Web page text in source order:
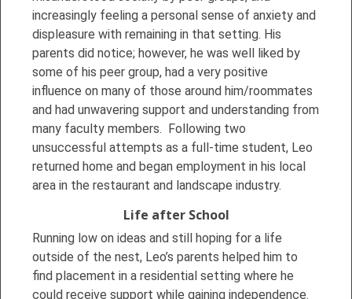
increasingly feeling a personal sense of anxiety and
displeasure with remaining in that setting. His
parents did notice; however, he was well liked by
some of his peer group, had a very positive
influence on many of those around him/roommates
and had unwavering support and understanding from
many faculty members. Following two
unsuccessful attempts as a full-time student, Leo
returned home and began employment in his local
area in the restaurant and landscape industry.
Life after School
Running low on ideas and still hoping for a life
outside of the nest, Leo’s parents helped him to
find placement in a residential setting where he
could receive support while gaining independence.